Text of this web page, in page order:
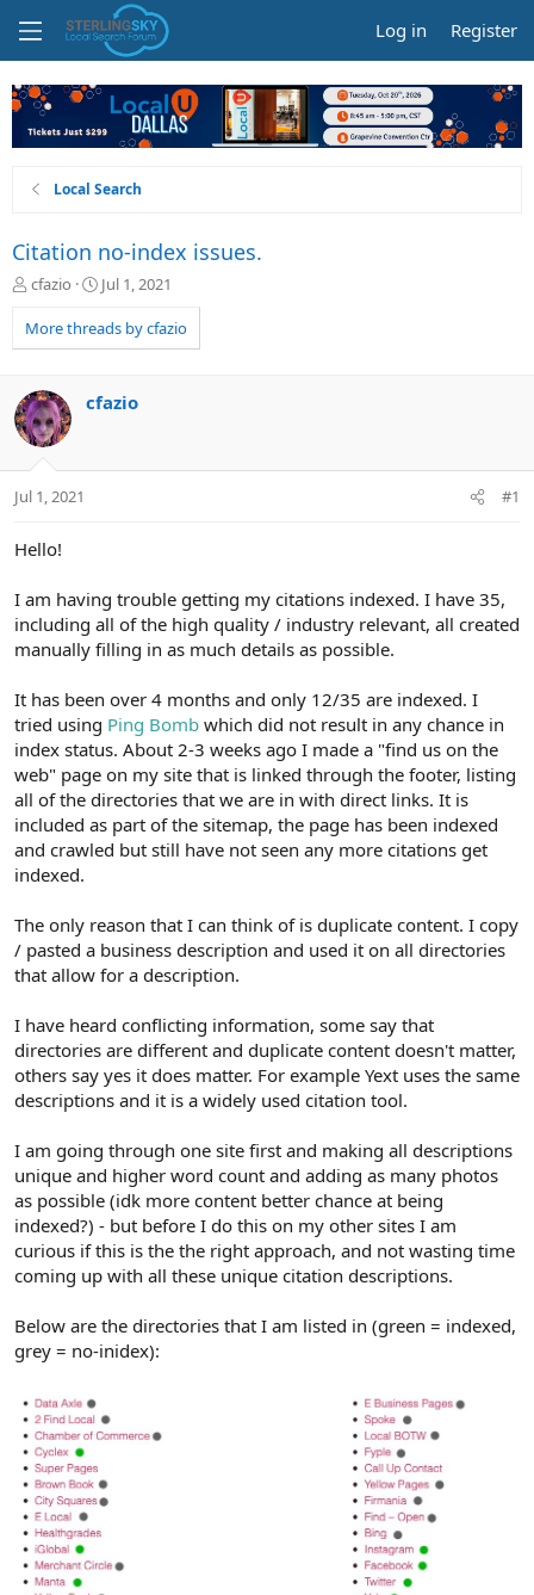
Log in Register
Local Search
Citation no-index issues.
T
r
e
d
s
t
a
t
cfazio
S
a
r
a
Jul 1, 2021
More threads by cfazio
cfazio
Jul 1, 2021 #1
Hello!
I am having trouble getting my citations indexed. I have 35,
including all of the high quality / industry relevant, all created
manually filling in as much details as possible.
It has been over 4 months and only 12/35 are indexed. I
tried using Ping Bomb which did not result in any chance in
index status. About 2-3 weeks ago I made a "find us on the
web" page on my site that is linked through the footer, listing
all of the directories that we are in with direct links. It is
included as part of the sitemap, the page has been indexed
and crawled but still have not seen any more citations get
indexed.
The only reason that I can think of is duplicate content. I copy
/ pasted a business description and used it on all directories
that allow for a description.
I have heard conflicting information, some say that
directories are different and duplicate content doesn't matter,
others say yes it does matter. For example Yext uses the same
descriptions and it is a widely used citation tool.
I am going through one site first and making all descriptions
unique and higher word count and adding as many photos
as possible (idk more content better chance at being
indexed?) - but before I do this on my other sites I am
curious if this is the the right approach, and not wasting time
coming up with all these unique citation descriptions.
Below are the directories that I am listed in (green = indexed,
grey = no-inidex):